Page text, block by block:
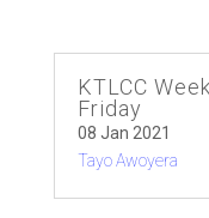
KTLCC
Friday
08 Jan 2021
Tayo Awoyera